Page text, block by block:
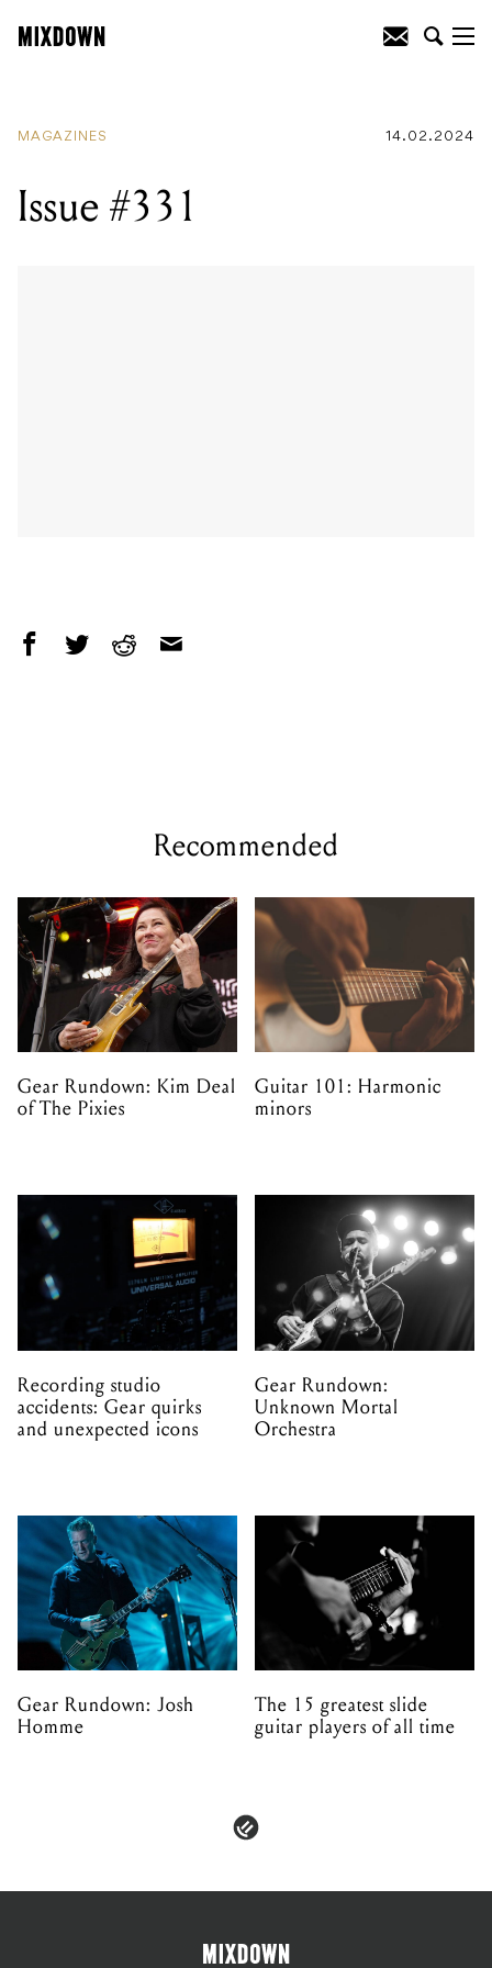
MAGAZINES 14.02.2024
Issue #331
Recommended
Gear Rundown: Kim Deal
of The Pixies
Guitar 101: Harmonic
minors
Recording studio
accidents: Gear quirks
and unexpected icons
Gear Rundown:
Unknown Mortal
Orchestra
Gear Rundown: Josh
Homme
The 15 greatest slide
guitar players of all time